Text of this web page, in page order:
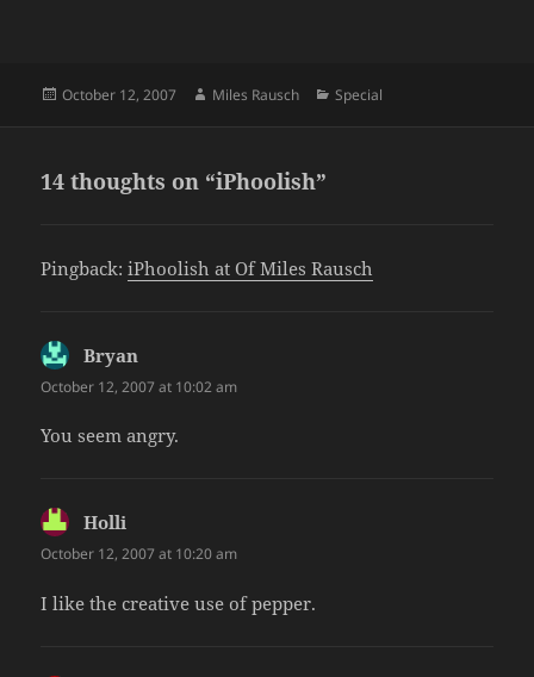
Posted
October 12, 2007 Author
Miles Rausch Categories
Special
14 thoughts on “iPhoolish”
Pingback:iPhoolish at Of Miles Rausch
Bryan
October 12, 2007 at 10:02 am
You seem angry.
Holli
October 12, 2007 at 10:20 am
I like the creative use of pepper.